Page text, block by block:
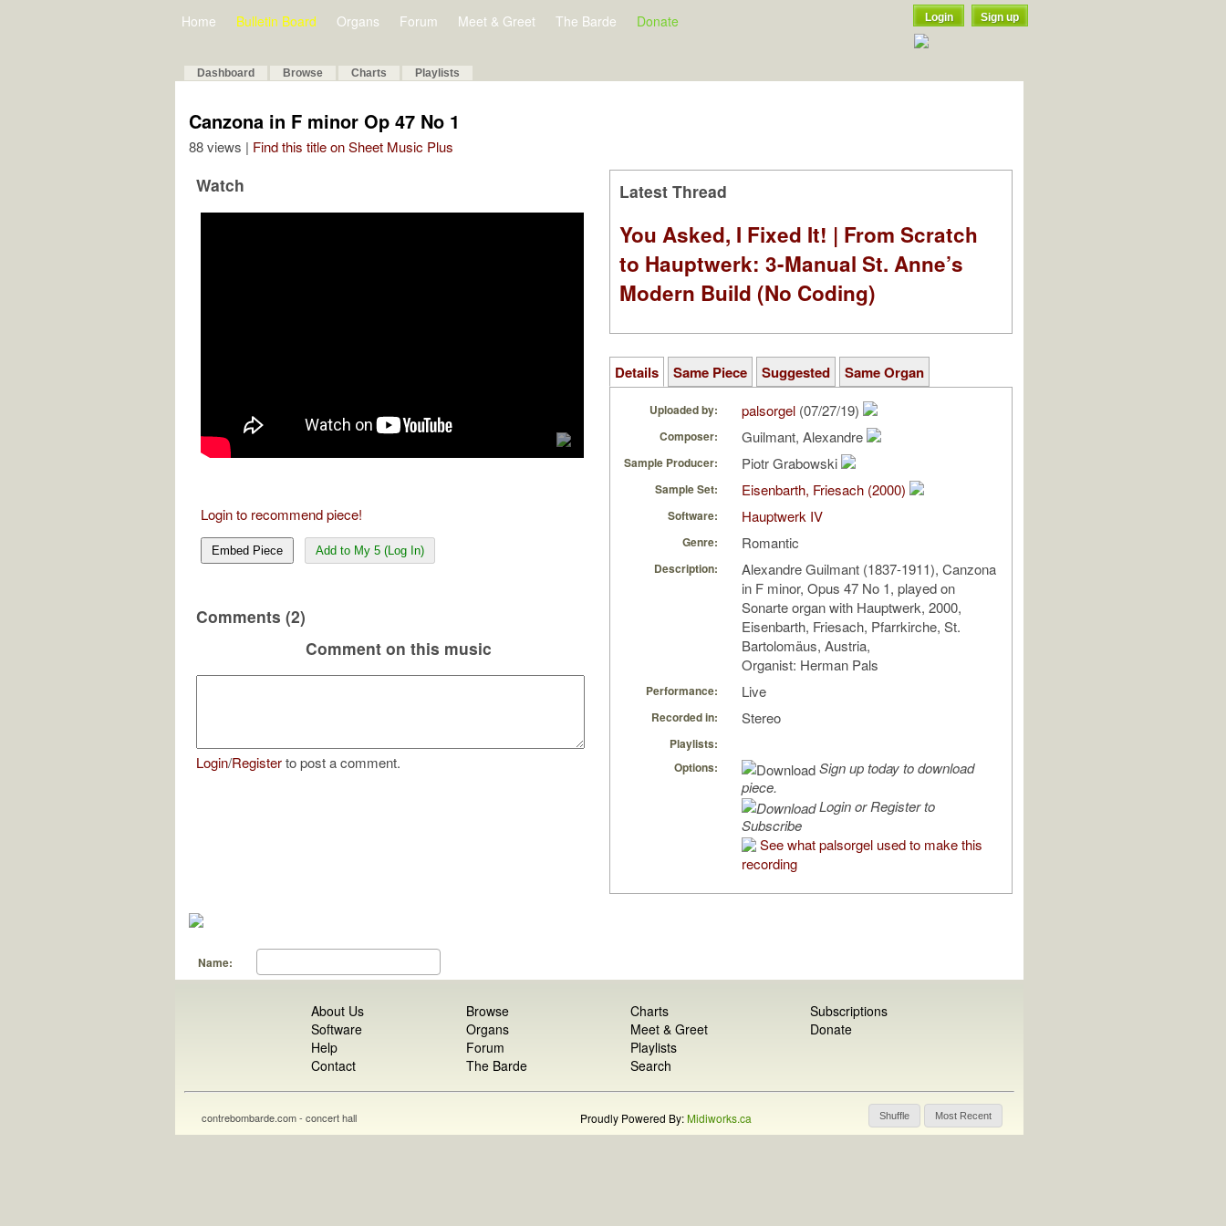
Home Bulletin Board Organs Forum Meet & Greet The Barde Donate Login Sign up
Dashboard Browse Charts Playlists
Canzona in F minor Op 47 No 1
88 views | Find this title on Sheet Music Plus
Watch
Login to recommend piece!
Embed Piece Add to My 5 (Log In)
Comments (2)
Comment on this music
Login/Registerto post a comment.
Latest Thread
You Asked, I Fixed It! | From Scratch
to Hauptwerk: 3-Manual St. Anne’s
Modern Build (No Coding)
Details Same Piece Suggested Same Organ
Uploaded by: palsorgel (07/27/19)
Composer: Guilmant, Alexandre
Sample Producer: Piotr Grabowski
Sample Set: Eisenbarth, Friesach (2000)
Software: Hauptwerk IV
Genre: Romantic
Description:
Alexandre Guilmant (1837-1911), Canzona
in F minor, Opus 47 No 1, played on
Sonarte organ with Hauptwerk, 2000,
Eisenbarth, Friesach, Pfarrkirche, St.
Bartolomäus, Austria,
Organist: Herman Pals
Performance: Live
Recorded in: Stereo
Playlists:
Options:
Sign up today to download
piece.
Login or Register to
Subscribe
See what palsorgel used to make this
recording
Name:
About Us
Software
Help
Contact
Browse
Organs
Forum
The Barde
Charts
Meet & Greet
Playlists
Search
Subscriptions
Donate
Shuffle Most Recent
contrebombarde.com - concert hall Proudly Powered By:Midiworks.ca